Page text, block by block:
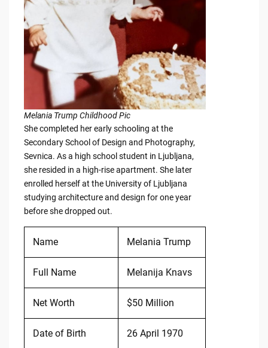
Melania Trump Childhood Pic
She completed her early schooling at the
Secondary School of Design and Photography,
Sevnica. As a high school student in Ljubljana,
she resided in a high-rise apartment. She later
enrolled herself at the University of Ljubljana
studying architecture and design for one year
before she dropped out.
Name Melania Trump
Full Name Melanija Knavs
Net Worth $50 Million
Date of Birth 26 April 1970